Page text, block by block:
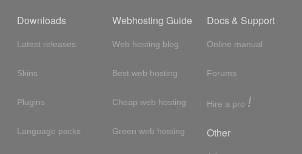
Downloads
Latest releases
Skins
Plugins
Language packs
Webhosting Guide
Web hosting blog
Best web hosting
Cheap web hosting
Green web hosting
Docs & Support
Online manual
Forums
Hire a pro !
Other